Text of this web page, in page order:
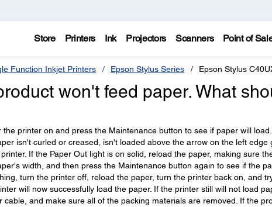
Store Printers Ink Projectors Scanners Point of
Function Inkjet Printers Epson Stylus Series Epson Stylus
won't feed paper. What
the printer on and press the Maintenance button to see if paper will
isn't curled or creased, isn't loaded above the arrow on the left
If the Paper Out light is on solid, reload the paper, making sure
width, and then press the Maintenance button again to see if the
turn the printer off, reload the paper, turn the printer back on, and
will now successfully load the paper. If the printer still will not load
cable, and make sure all of the packing materials are removed. If the